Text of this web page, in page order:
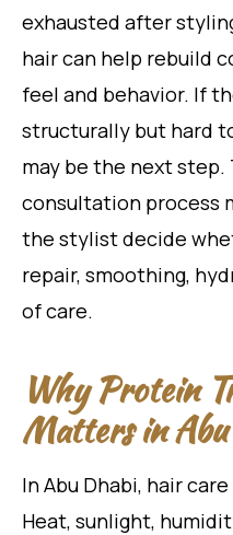
exhausted after
hair can help rebuild
feel and behavior. If
structurally but hard
may be the next step.
consultation process
the stylist decide
repair, smoothing,
of care.
Why Protein
Matters in
In Abu Dhabi, hair
Heat, sunlight,